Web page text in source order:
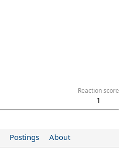
Reaction score
1
Postings About